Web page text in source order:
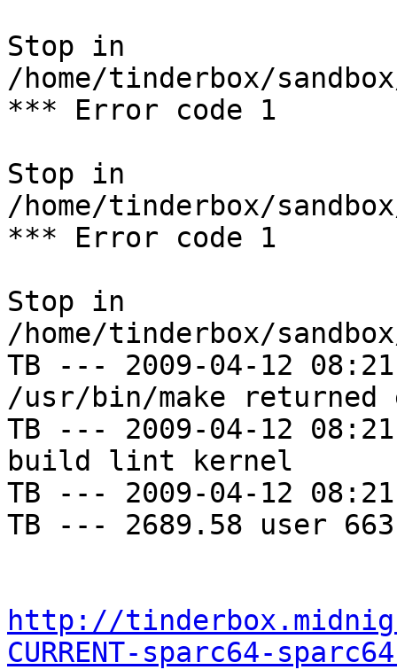
Stop in
/home/tinderbox/
*** Error code 1
Stop in
/home/tinderbox/
*** Error code 1
Stop in
/home/tinderbox/
TB --- 2009-04-12
/usr/bin/make
TB --- 2009-04-12
build lint kernel
TB --- 2009-04-12
TB --- 2689.58 user
http://
CURRENT-sparc64-